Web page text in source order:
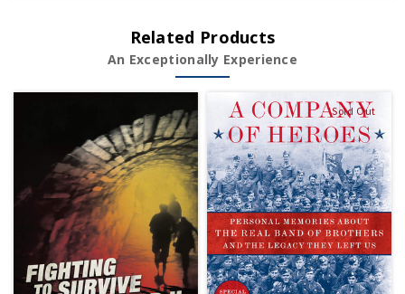
Related Products
An Exceptionally Experience
Sold Out